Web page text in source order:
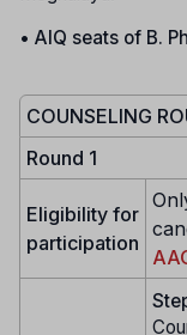
• AIQ seats of B.
COUNSELING
Round 1
Eligibility for
participation